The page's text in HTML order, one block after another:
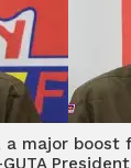
a major boost
President